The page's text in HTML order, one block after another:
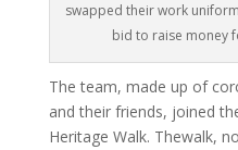
swapped their work
bid to raise money
The team, made up of
and their friends, joined
Heritage Walk. Thewalk,